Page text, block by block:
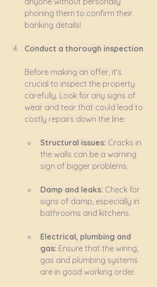
phoning them to confirm their
banking details!
Conduct a thorough inspection
Before making an offer, it’s
crucial to inspect the property
carefully. Look for any signs of
wear and tear that could lead to
costly repairs down the line:
Structural issues: Cracks in
the walls can be a warning
sign of bigger problems.
Damp and leaks: Check for
signs of damp, especially in
bathrooms and kitchens.
Electrical, plumbing and
gas: Ensure that the wiring,
gas and plumbing systems
are in good working order.